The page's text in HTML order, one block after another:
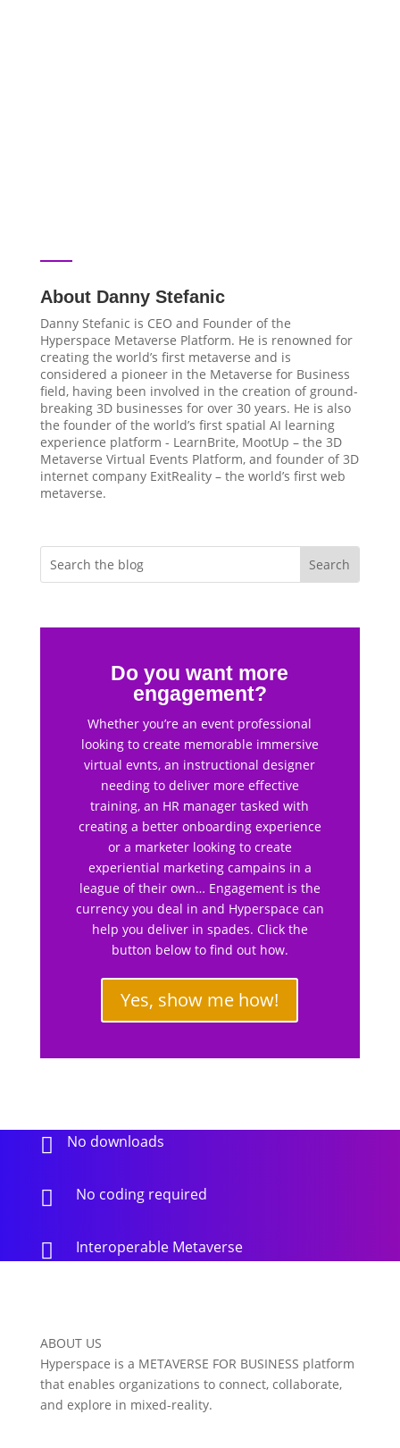
About Danny Stefanic
Danny Stefanic is CEO and Founder of the
Hyperspace Metaverse Platform. He is renowned for
creating the world’s first metaverse and is
considered a pioneer in the Metaverse for Business
field, having been involved in the creation of ground-
breaking 3D businesses for over 30 years. He is also
the founder of the world’s first spatial AI learning
experience platform - LearnBrite, MootUp – the 3D
Metaverse Virtual Events Platform, and founder of 3D
internet company ExitReality – the world’s first web
metaverse.
Do you want more
engagement?
Whether you’re an event professional
looking to create memorable immersive
virtual evnts, an instructional designer
needing to deliver more effective
training, an HR manager tasked with
creating a better onboarding experience
or a marketer looking to create
experiential marketing campains in a
league of their own… Engagement is the
currency you deal in and Hyperspace can
help you deliver in spades. Click the
button below to find out how.
Yes, show me how!
 No downloads
 No coding required
 Interoperable Metaverse
ABOUT US
Hyperspace is a METAVERSE FOR BUSINESS platform
that enables organizations to connect, collaborate,
and explore in mixed-reality.